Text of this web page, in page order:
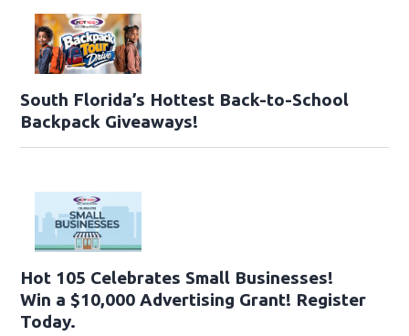
South Florida’s Hottest Back-to-School
Backpack Giveaways!
Hot 105 Celebrates Small Businesses!
Win a $10,000 Advertising Grant! Register
Today.